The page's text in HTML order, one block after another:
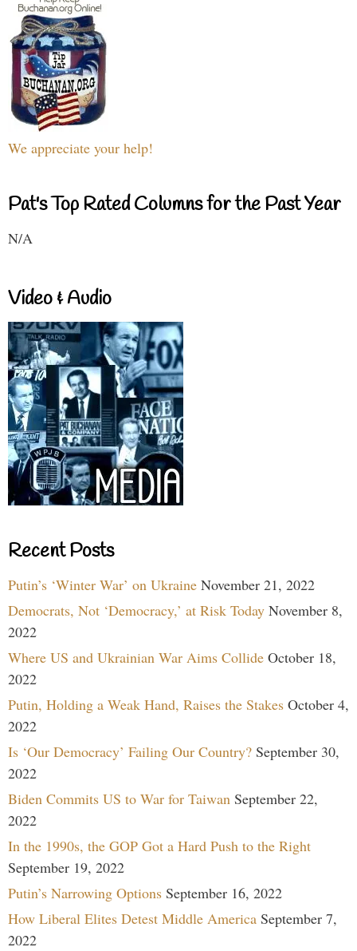
We appreciate your help!
Pat's Top Rated Columns for the Past Year
N/A
Video & Audio
Recent Posts
Putin’s ‘Winter War’ on Ukraine November 21, 2022
Democrats, Not ‘Democracy,’ at Risk Today November 8,
2022
Where US and Ukrainian War Aims Collide October 18,
2022
Putin, Holding a Weak Hand, Raises the Stakes October 4,
2022
Is ‘Our Democracy’ Failing Our Country? September 30,
2022
Biden Commits US to War for Taiwan September 22,
2022
In the 1990s, the GOP Got a Hard Push to the Right
September 19, 2022
Putin’s Narrowing Options September 16, 2022
How Liberal Elites Detest Middle America September 7,
2022